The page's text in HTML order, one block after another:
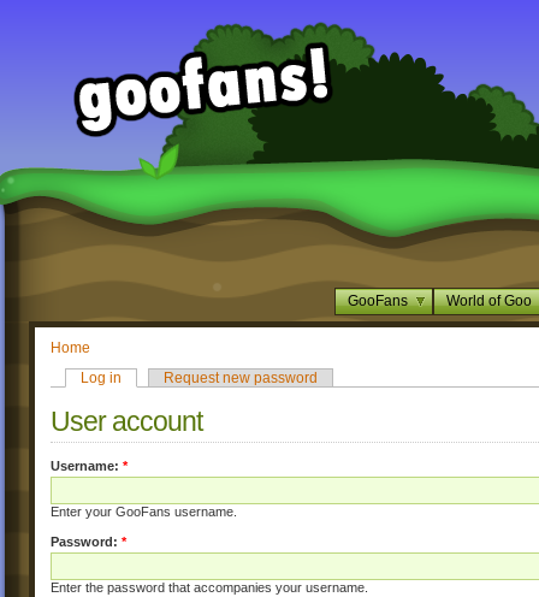
GooFans World of Goo
Home
Log in
Request new password
User account
Username: *
Enter your GooFans username.
Password: *
Enter the password that accompanies your username.